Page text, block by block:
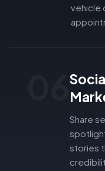
vehicle
Share
stories